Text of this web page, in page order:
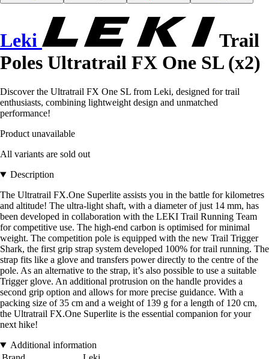
Leki
Trail
Poles Ultratrail FX One SL (x2)
Discover the Ultratrail FX One SL from Leki, designed for trail
enthusiasts, combining lightweight design and unmatched
performance!
Product unavailable
All variants are sold out
Description
The Ultratrail FX.One Superlite assists you in the battle for kilometres
and altitude! The ultra-light shaft, with a diameter of just 14 mm, has
been developed in collaboration with the LEKI Trail Running Team
for competitive use. The high-end carbon is optimised for minimal
weight. The competition pole is equipped with the new Trail Trigger
Shark, the first grip strap system developed 100% for trail running. The
strap fits like a glove and transfers power directly to the centre of the
pole. As an alternative to the strap, it’s also possible to use a suitable
Trigger glove. An additional protrusion on the handle provides a
second grip option and allows for more precise guidance. With a
packing size of 35 cm and a weight of 139 g for a length of 120 cm,
the Ultratrail FX.One Superlite is the essential companion for your
next hike!
Additional information